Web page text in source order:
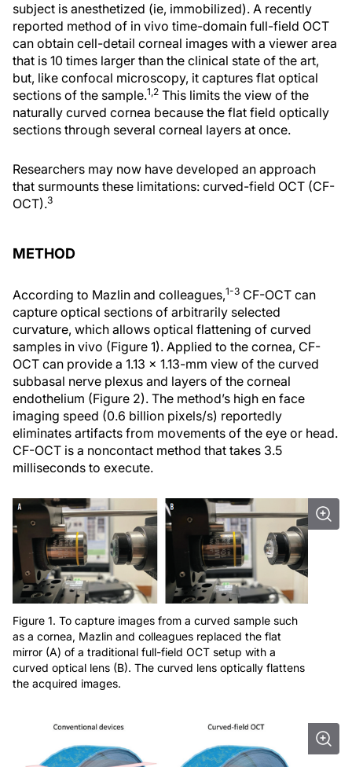
subject is anesthetized (ie, immobilized). A recently
reported method of in vivo time-domain full-field OCT
can obtain cell-detail corneal images with a viewer area
that is 10 times larger than the clinical state of the art,
but, like confocal microscopy, it captures flat optical
sections of the sample.1,2 This limits the view of the
naturally curved cornea because the flat field optically
sections through several corneal layers at once.
Researchers may now have developed an approach
that surmounts these limitations: curved-field OCT (CF-
OCT).3
METHOD
According to Mazlin and colleagues,1-3 CF-OCT can
capture optical sections of arbitrarily selected
curvature, which allows optical flattening of curved
samples in vivo (Figure 1). Applied to the cornea, CF-
OCT can provide a 1.13 x 1.13-mm view of the curved
subbasal nerve plexus and layers of the corneal
endothelium (Figure 2). The method’s high en face
imaging speed (0.6 billion pixels/s) reportedly
eliminates artifacts from movements of the eye or head.
CF-OCT is a noncontact method that takes 3.5
milliseconds to execute.
Figure 1. To capture images from a curved sample such
as a cornea, Mazlin and colleagues replaced the flat
mirror (A) of a traditional full-field OCT setup with a
curved optical lens (B). The curved lens optically flattens
the acquired images.